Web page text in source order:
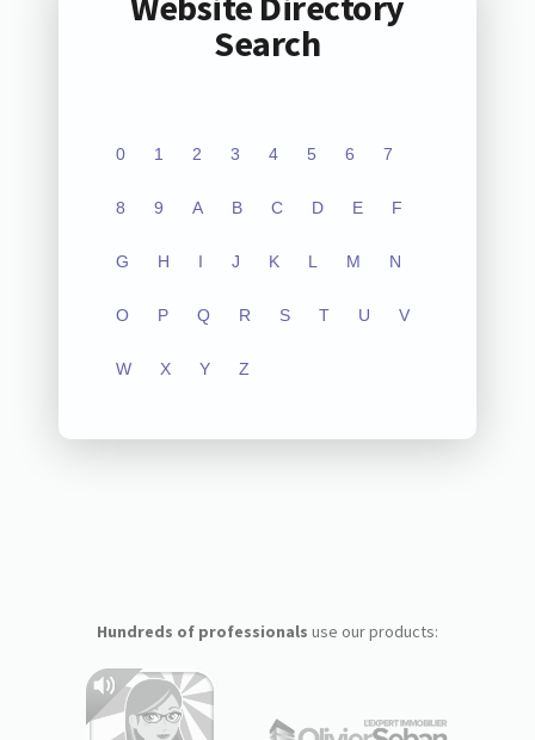
Search
0 1 2 3 4 5 6 7
8 9 A B C D E F
G H I J K L M N
O P Q R S T U V
W X Y Z
Hundreds of professionals use our products: